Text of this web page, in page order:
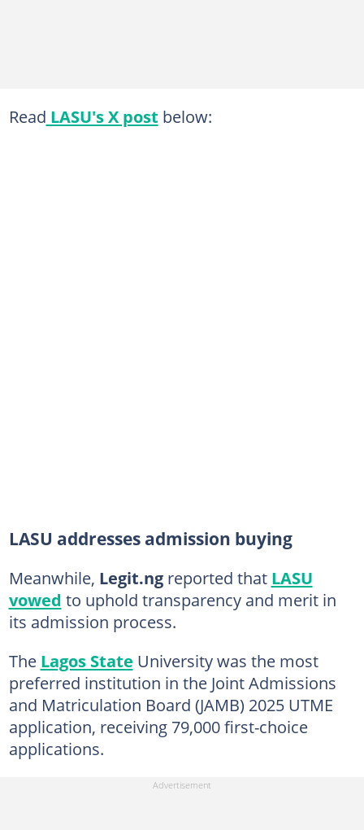
Read LASU's X post below:
LASU addresses admission buying
Meanwhile, Legit.ng reported that LASU
vowed to uphold transparency and merit in
its admission process.
The Lagos State University was the most
preferred institution in the Joint Admissions
and Matriculation Board (JAMB) 2025 UTME
application, receiving 79,000 first-choice
applications.